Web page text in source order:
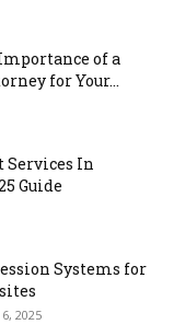
of a
for Your...
Services In
Guide
Systems for
2025